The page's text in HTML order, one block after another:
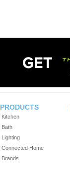
PRODUCTS
Kitchen
Bath
Lighting
Connected Home
Brands